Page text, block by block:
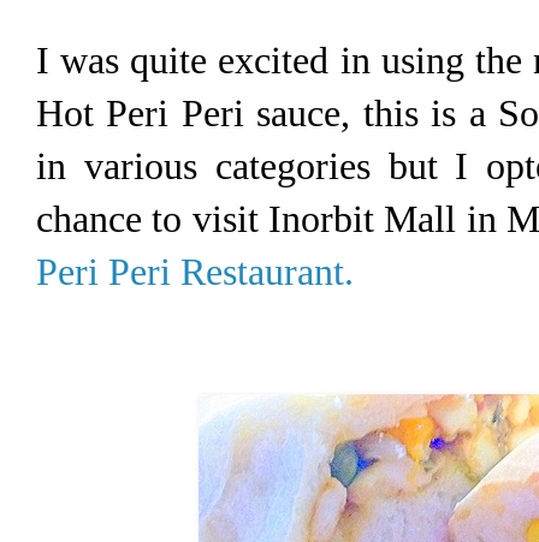
I was quite excited in using
Hot Peri Peri sauce, this is a
in various categories but I
chance to visit Inorbit Mall in
Peri Peri Restaurant.